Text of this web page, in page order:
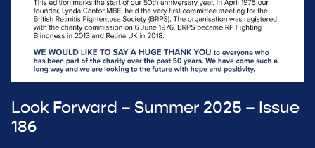
Look Forward – Summer 2025 – Issue
186